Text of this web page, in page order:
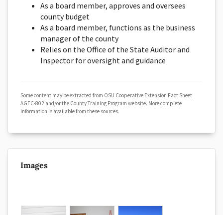
As a board member, approves and oversees
county budget
As a board member, functions as the business
manager of the county
Relies on the Office of the State Auditor and
Inspector for oversight and guidance
Some content may be extracted from OSU Cooperative Extension Fact Sheet
AGEC-802 and/or the County Training Program website. More complete
information is available from these sources.
Images